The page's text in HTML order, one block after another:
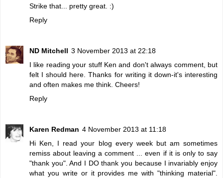
Strike that... pretty great. :)
Reply
ND Mitchell 3 November 2013 at 22:18
I like reading your stuff Ken and don't always comment, but
felt I should here. Thanks for writing it down-it's interesting
and often makes me think. Cheers!
Reply
Karen Redman 4 November 2013 at 11:18
Hi Ken, I read your blog every week but am sometimes
remiss about leaving a comment ... even if it is only to say
"thank you". And I DO thank you because I invariably enjoy
what you write or it provides me with "thinking material".